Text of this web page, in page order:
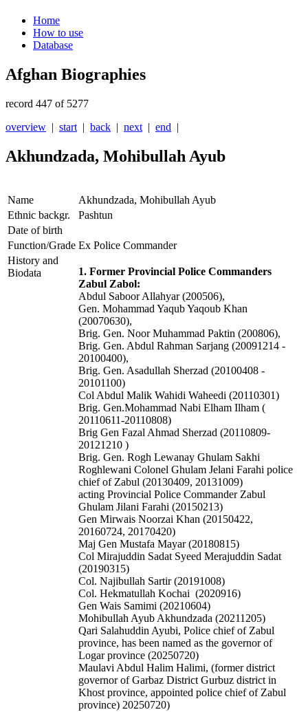
Home
How to use
Database
Afghan Biographies
record 447 of 5277
overview | start | back | next | end |
Akhundzada, Mohibullah Ayub
Name
Akhundzada, Mohibullah Ayub
Ethnic backgr.
Pashtun
Date of birth
Function/Grade Ex Police Commander
History and
Biodata
1. Former Provincial Police Commanders
Zabul Zabol:
Abdul Saboor Allahyar (200506),
Gen. Mohammad Yaqub Yaqoub Khan
(20070630),
Brig. Gen. Noor Muhammad Paktin (200806),
Brig. Gen. Abdul Rahman Sarjang (20091214 -
20100400),
Brig. Gen. Asadullah Sherzad (20100408 -
20101100)
Col Abdul Malik Wahidi Waheedi (20110301)
Brig. Gen.Mohammad Nabi Elham Ilham (
20110611-20110808)
Brig Gen Fazal Ahmad Sherzad (20110809-
20121210 )
Brig. Gen. Rogh Lewanay Ghulam Sakhi
Roghlewani Colonel Ghulam Jelani Farahi police
chief of Zabul (20130409, 20131009)
acting Provincial Police Commander Zabul
Ghulam Jilani Farahi (20150213)
Gen Mirwais Noorzai Khan (20150422,
20160724, 20170420)
Maj Gen Mustafa Mayar (20180815)
Col Mirajuddin Sadat Syeed Merajuddin Sadat
(20190315)
Col. Najibullah Sartir (20191008)
Col. Hekmatullah Kochai (2020916)
Gen Wais Samimi (20210604)
Mohibullah Ayub Akhundzada (20211205)
Qari Salahuddin Ayubi, Police chief of Zabul
province, has been named as the governor of
Logar province (20250720)
Maulavi Abdul Halim Halimi, (former district
governor of Garbaz District Gurbuz district in
Khost province, appointed police chief of Zabul
province) 20250720)